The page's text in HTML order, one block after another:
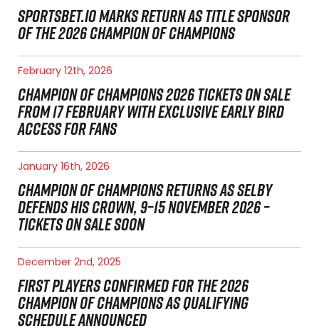
SPORTSBET.IO MARKS RETURN AS TITLE SPONSOR
OF THE 2026 CHAMPION OF CHAMPIONS
February 12th, 2026
CHAMPION OF CHAMPIONS 2026 TICKETS ON SALE
FROM 17 FEBRUARY WITH EXCLUSIVE EARLY BIRD
ACCESS FOR FANS
January 16th, 2026
CHAMPION OF CHAMPIONS RETURNS AS SELBY
DEFENDS HIS CROWN, 9–15 NOVEMBER 2026 –
TICKETS ON SALE SOON
December 2nd, 2025
FIRST PLAYERS CONFIRMED FOR THE 2026
CHAMPION OF CHAMPIONS AS QUALIFYING
SCHEDULE ANNOUNCED